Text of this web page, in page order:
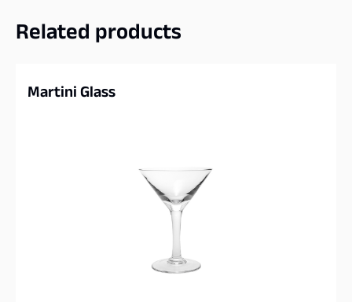
Related products
Martini Glass